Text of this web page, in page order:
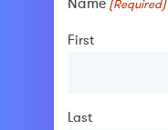
(Required)
First
Last